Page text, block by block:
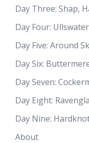
Day Three: Shap,
Day Four:
Day Five: Around
Day Six:
Day Seven:
Day Eight:
Day Nine:
About